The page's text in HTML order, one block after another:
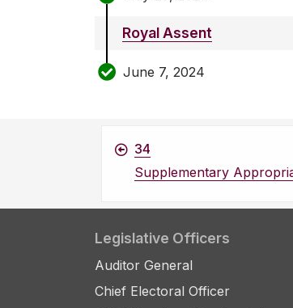
Royal Assent
June 7, 2024
34
Supplementary
Legislative Officers
Auditor General
Chief Electoral Officer